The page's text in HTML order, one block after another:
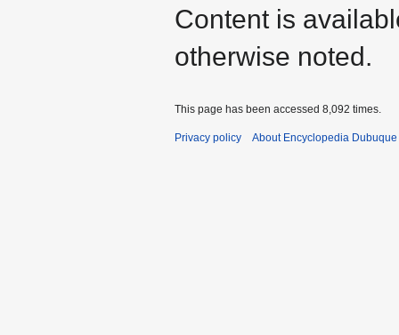
Content is
otherwise noted.
This page has been accessed 8,092 times.
Privacy policy About Encyclopedia Dubuque